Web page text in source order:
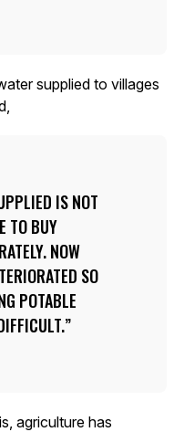
supplied to villages
IS NOT
TO BUY
NOW
SO
POTABLE
agriculture has